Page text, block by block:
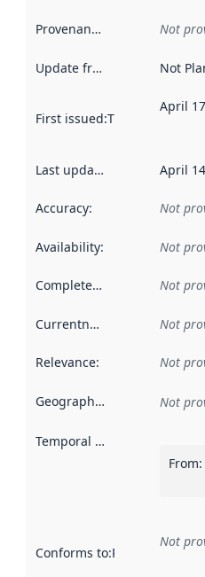
Provenance Not
Update frequency Not
First issued:This date
April
Last updated April
Accuracy: Not
Availability: Not
Completeness Not
Currentness Not
Relevance: Not
Geographical scope Not
Temporal scope
From:
Conforms to:Reference to
Not